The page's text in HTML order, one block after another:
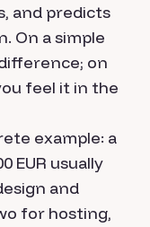
and predicts
On a simple
on
feel it in the
example: a
EUR usually
and
for hosting,